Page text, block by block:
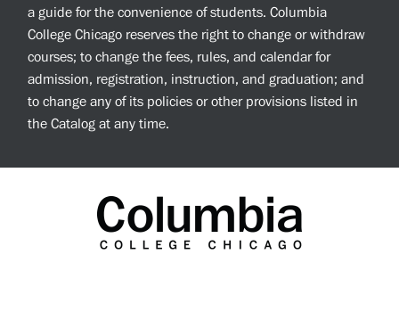
a guide for the convenience of students. Columbia
College Chicago reserves the right to change or withdraw
courses; to change the fees, rules, and calendar for
admission, registration, instruction, and graduation; and
to change any of its policies or other provisions listed in
the Catalog at any time.